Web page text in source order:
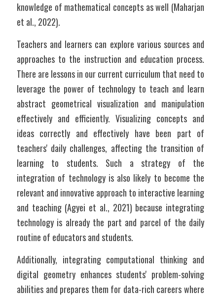
knowledge of mathematical concepts as well (Maharjan
et al., 2022).
Teachers and learners can explore various sources and
approaches to the instruction and education process.
There are lessons in our current curriculum that need to
leverage the power of technology to teach and learn
abstract geometrical visualization and manipulation
effectively and efficiently. Visualizing concepts and
ideas correctly and effectively have been part of
teachers' daily challenges, affecting the transition of
learning to students. Such a strategy of the
integration of technology is also likely to become the
relevant and innovative approach to interactive learning
and teaching (Agyei et al., 2021) because integrating
technology is already the part and parcel of the daily
routine of educators and students.
Additionally, integrating computational thinking and
digital geometry enhances students' problem-solving
abilities and prepares them for data-rich careers where